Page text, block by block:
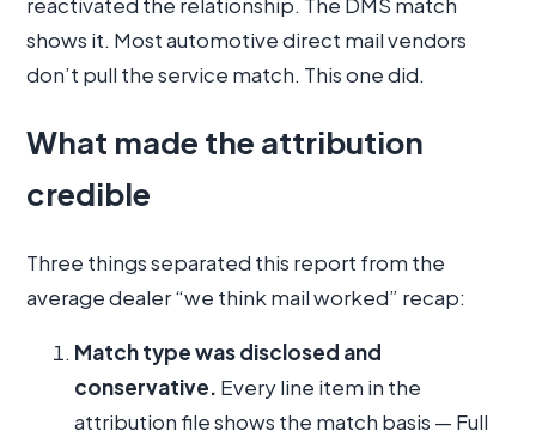
shows it. Most automotive direct mail vendors
don’t pull the service match. This one did.
What made the attribution
credible
Three things separated this report from the
average dealer “we think mail worked” recap:
Match type was disclosed and
conservative. Every line item in the
attribution file shows the match basis — Full